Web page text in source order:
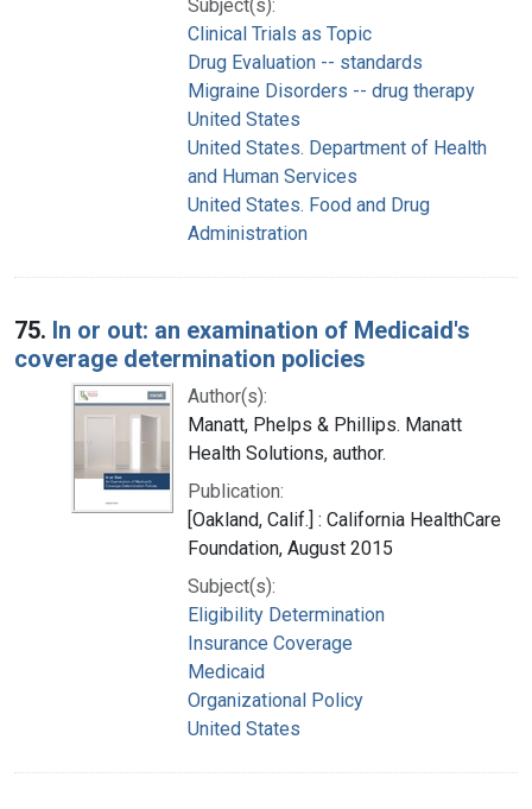
Subject(s):
Clinical Trials as Topic
Drug Evaluation -- standards
Migraine Disorders -- drug therapy
United States
United States. Department of Health
and Human Services
United States. Food and Drug
Administration
75. In or out: an examination of Medicaid's
coverage determination policies
Author(s):
Manatt, Phelps & Phillips. Manatt
Health Solutions, author.
Publication:
[Oakland, Calif.] : California HealthCare
Foundation, August 2015
Subject(s):
Eligibility Determination
Insurance Coverage
Medicaid
Organizational Policy
United States